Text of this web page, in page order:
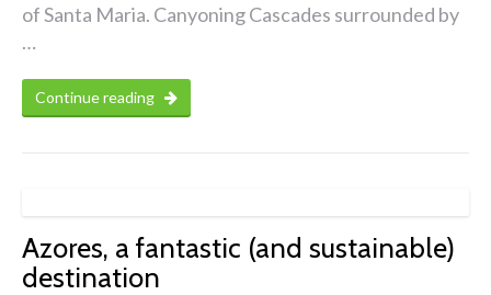
of Santa Maria. Canyoning Cascades surrounded by
…
Continue reading
Azores, a fantastic (and sustainable)
destination